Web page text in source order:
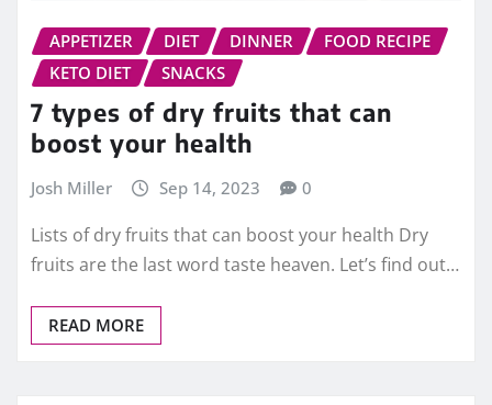
APPETIZER DIET DINNER
FOOD RECIPE
KETO DIET
SNACKS
7 types of dry fruits that can
boost your health
Josh Miller Sep 14, 2023 0
Lists of dry fruits that can boost your health Dry
fruits are the last word taste heaven. Let’s find out…
READ MORE